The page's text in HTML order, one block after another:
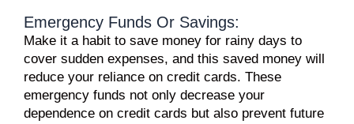
Emergency Funds Or Savings:
Make it a habit to save money for rainy days to
cover sudden expenses, and this saved money will
reduce your reliance on credit cards. These
emergency funds not only decrease your
dependence on credit cards but also prevent future